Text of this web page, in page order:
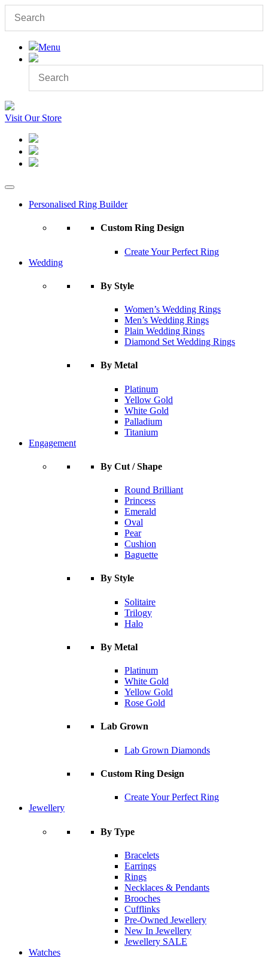
Menu
Visit Our Store
Personalised Ring Builder
Custom Ring Design
Create Your Perfect Ring
Wedding
By Style
Women’s Wedding Rings
Men’s Wedding Rings
Plain Wedding Rings
Diamond Set Wedding Rings
By Metal
Platinum
Yellow Gold
White Gold
Palladium
Titanium
Engagement
By Cut / Shape
Round Brilliant
Princess
Emerald
Oval
Pear
Cushion
Baguette
By Style
Solitaire
Trilogy
Halo
By Metal
Platinum
White Gold
Yellow Gold
Rose Gold
Lab Grown
Lab Grown Diamonds
Custom Ring Design
Create Your Perfect Ring
Jewellery
By Type
Bracelets
Earrings
Rings
Necklaces & Pendants
Brooches
Cufflinks
Pre-Owned Jewellery
New In Jewellery
Jewellery SALE
Watches